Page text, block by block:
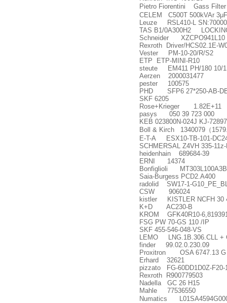
Pietro Fiorentini Gass Filter
CELEM C500T 500kVAr 3μ
Leuze RSL410-L
TAS B1/0A300H2
Schneider XZCPO941L10
Rexroth Driver/HCS02.1E-
Vester PM-10-20/R/S2
ETP ETP-MINI-R10
steute EM411 PH/180 10/
Aerzen 2000031477
pester 100575
PHD SFP6 27*250-AB-
SKF 6205
Rose+Krieger 1.82E+11
pasys 050 39 723 000
KEB 023800N-024J KJ-
Boll & Kirch 1340079 （
E-T-A ESX10-TB-101-
SCHMERSAL Z4VH 335-
heidenhain 689684-39
ERNI 14374
Bonfiglioli MT303L100A3B
Saia-Burgess PCD2.A400
radolid SW17-1-
CSW 906024
kistler KISTLER NCFH 30
K+D AC230-B
KROM GFK40R10-
FSG PW 70-GS 110 /IP
SKF 455-546-048-VS
LEMO LNG.1B.306.CLL +
finder 99.02.0.230.09
Proxitron OSA 6747.13 G
Erhard 32621
pizzato FG-60DD1D0Z-F20-
Rexroth R900779503
Nadella GC 26 H15
Mahle 77536550
Numatics